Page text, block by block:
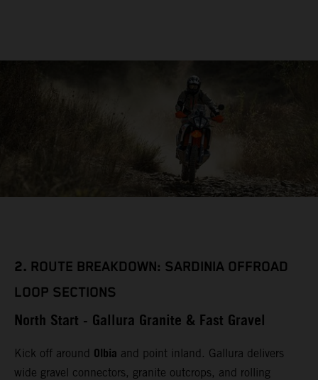
2. ROUTE BREAKDOWN: SARDINIA OFFROAD
LOOP SECTIONS
North Start - Gallura Granite & Fast Gravel
Kick off around Olbia and point inland. Gallura delivers
wide gravel connectors, granite outcrops, and rolling